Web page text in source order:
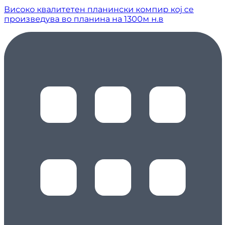
Високо квалитетен планински компир кој се
произведува во планина на 1300м н.в